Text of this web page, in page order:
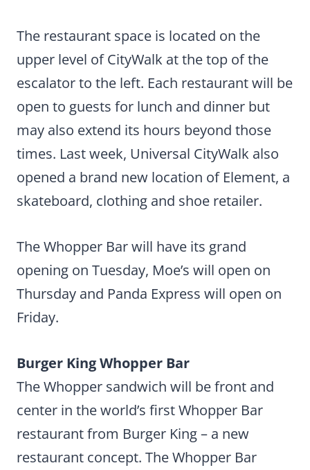
The restaurant space is located on the
upper level of CityWalk at the top of the
escalator to the left. Each restaurant will be
open to guests for lunch and dinner but
may also extend its hours beyond those
times. Last week, Universal CityWalk also
opened a brand new location of Element, a
skateboard, clothing and shoe retailer.
The Whopper Bar will have its grand
opening on Tuesday, Moe’s will open on
Thursday and Panda Express will open on
Friday.
Burger King Whopper Bar
The Whopper sandwich will be front and
center in the world’s first Whopper Bar
restaurant from Burger King – a new
restaurant concept. The Whopper Bar